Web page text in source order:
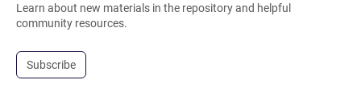
Learn about new materials in the repository and helpful
community resources.
Subscribe